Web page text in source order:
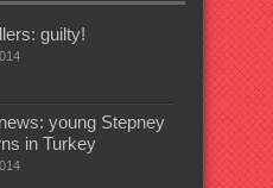
guilty!
young Stepney
in Turkey